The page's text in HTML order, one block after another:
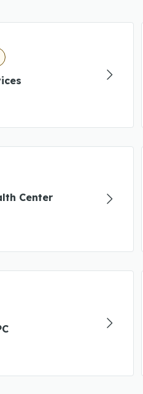
Center